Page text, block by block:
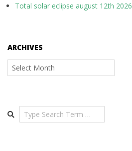
Total solar eclipse august 12th 2026
ARCHIVES
Archives
Search